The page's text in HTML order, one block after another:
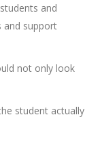
and
and support
not only look
student actually